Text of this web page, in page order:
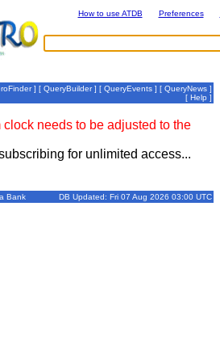
How to use ATDB Preferences
] [ QueryBuilder] [ QueryEvents ] [ QueryNews ]
[ Help ]
needs to be adjusted to the
for unlimited access...
Bank DB Updated: Fri 07 Aug 2026 03:00 UTC